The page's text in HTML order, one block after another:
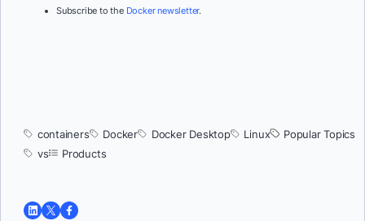
Subscribe to the Docker newsletter.
containers Docker Docker Desktop Linux
Popular Topics
vs
Products